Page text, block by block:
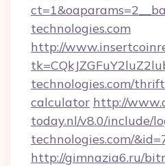
technologies.com
http://
technologies.com/
calculator http://
today.nl/v8.0/include/
technologies.com/
http://gimnazia6.ru/